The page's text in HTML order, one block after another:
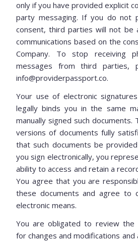
only if you have provided explicit
party messaging. If you do not
consent, third parties will not be
communications based on the
Company. To stop receiving
messages from third parties,
info@providerpassport.co.
Your use of electronic
legally binds you in the same
manually signed such documents.
versions of documents fully
that such documents be
you sign electronically, you
ability to access and retain a
You agree that you are
these documents and agree to
electronic means.
You are obligated to review the
for changes and modifications